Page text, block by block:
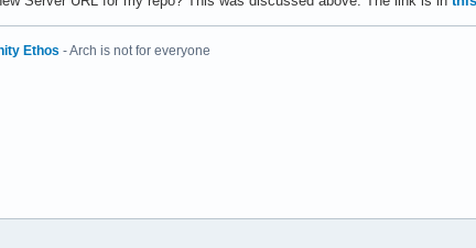
Ethos - Arch is not for everyone